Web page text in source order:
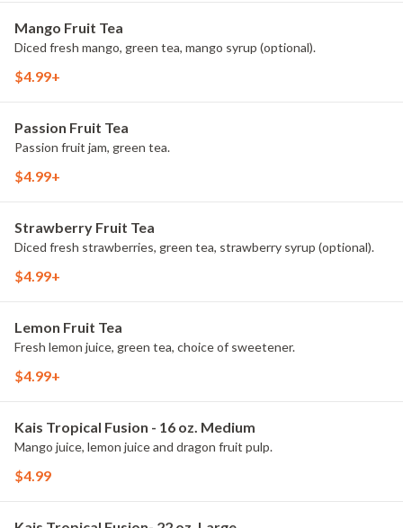
Mango Fruit Tea
Diced fresh mango, green tea, mango syrup (optional).
$4.99+
Passion Fruit Tea
Passion fruit jam, green tea.
$4.99+
Strawberry Fruit Tea
Diced fresh strawberries, green tea, strawberry syrup (optional).
$4.99+
Lemon Fruit Tea
Fresh lemon juice, green tea, choice of sweetener.
$4.99+
Kais Tropical Fusion - 16 oz. Medium
Mango juice, lemon juice and dragon fruit pulp.
$4.99